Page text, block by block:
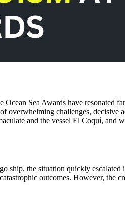
Sea Awards have resonated
overwhelming challenges, decisive
and the vessel El Coquí, and
ship, the situation quickly
outcomes. However, the